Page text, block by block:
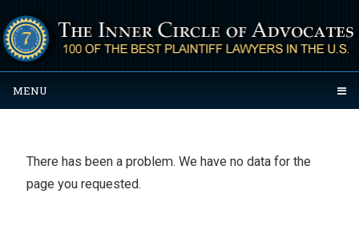
MENU
There has been a problem. We have no data for the
page you requested.